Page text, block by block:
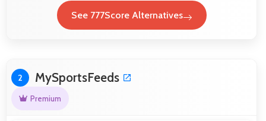
See 777Score Alternatives
2 MySportsFeeds
Premium